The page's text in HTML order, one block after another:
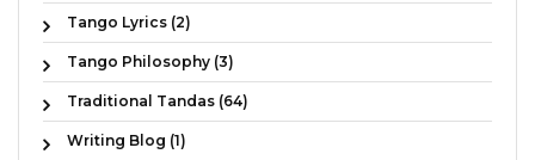
Tango Lyrics (2)
Tango Philosophy (3)
Traditional Tandas (64)
Writing Blog (1)